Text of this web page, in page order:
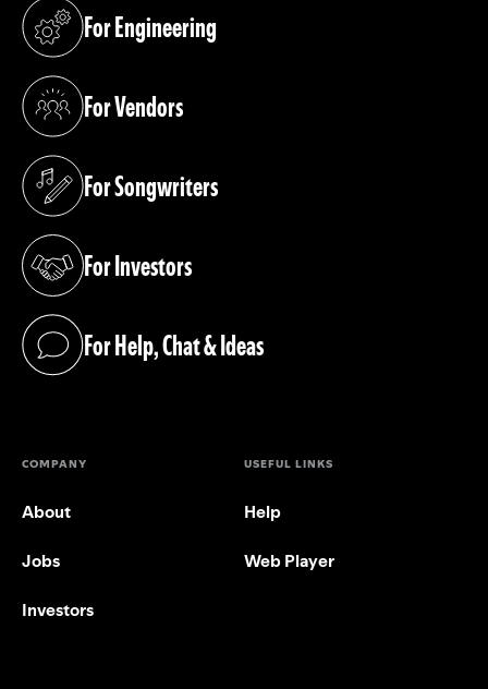
For Engineering
(opens in a new tab)
For Vendors
(opens in a new tab)
For Songwriters
(opens in a new tab)
For Investors
(opens in a new tab)
For Help, Chat & Ideas
(opens in a new tab)
COMPANY
About
Jobs
Investors
USEFUL LINKS
Help
Web Player